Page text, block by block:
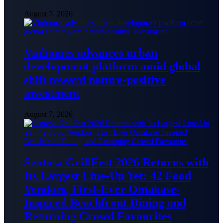
August 7, 2026
Vinhomes advances urban
development platform amid global
shift toward nature-positive
investment
August 7, 2026
Sentosa GrillFest 2026 Returns with
Its Largest Line-Up Yet: 42 Food
Vendors, First-Ever Omakase-
Inspired Beachfront Dining and
Returning Crowd Favourites